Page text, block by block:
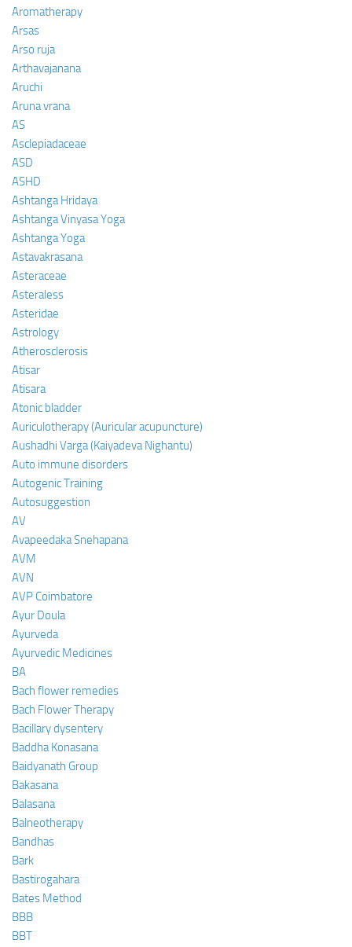
Aromatherapy
Arsas
Arso ruja
Arthavajanana
Aruchi
Aruna vrana
AS
Asclepiadaceae
ASD
ASHD
Ashtanga Hridaya
Ashtanga Vinyasa Yoga
Ashtanga Yoga
Astavakrasana
Asteraceae
Asteraless
Asteridae
Astrology
Atherosclerosis
Atisar
Atisara
Atonic bladder
Auriculotherapy (Auricular acupuncture)
Aushadhi Varga (Kaiyadeva Nighantu)
Auto immune disorders
Autogenic Training
Autosuggestion
AV
Avapeedaka Snehapana
AVM
AVN
AVP Coimbatore
Ayur Doula
Ayurveda
Ayurvedic Medicines
BA
Bach flower remedies
Bach Flower Therapy
Bacillary dysentery
Baddha Konasana
Baidyanath Group
Bakasana
Balasana
Balneotherapy
Bandhas
Bark
Bastirogahara
Bates Method
BBB
BBT